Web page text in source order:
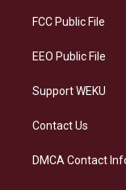
a
FCC Public File
EEO Public File
Support WEKU
Contact Us
DMCA Contact